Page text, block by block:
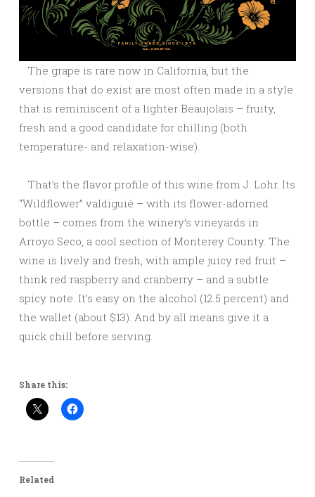
The grape is rare now in California, but the
versions that do exist are most often made in a style
that is reminiscent of a lighter Beaujolais – fruity,
fresh and a good candidate for chilling (both
temperature- and relaxation-wise).
That’s the flavor profile of this wine from J. Lohr. Its
“Wildflower” valdiguié – with its flower-adorned
bottle – comes from the winery’s vineyards in
Arroyo Seco, a cool section of Monterey County. The
wine is lively and fresh, with ample juicy red fruit –
think red raspberry and cranberry – and a subtle
spicy note. It’s easy on the alcohol (12.5 percent) and
the wallet (about $13). And by all means give it a
quick chill before serving.
Share this:
Related